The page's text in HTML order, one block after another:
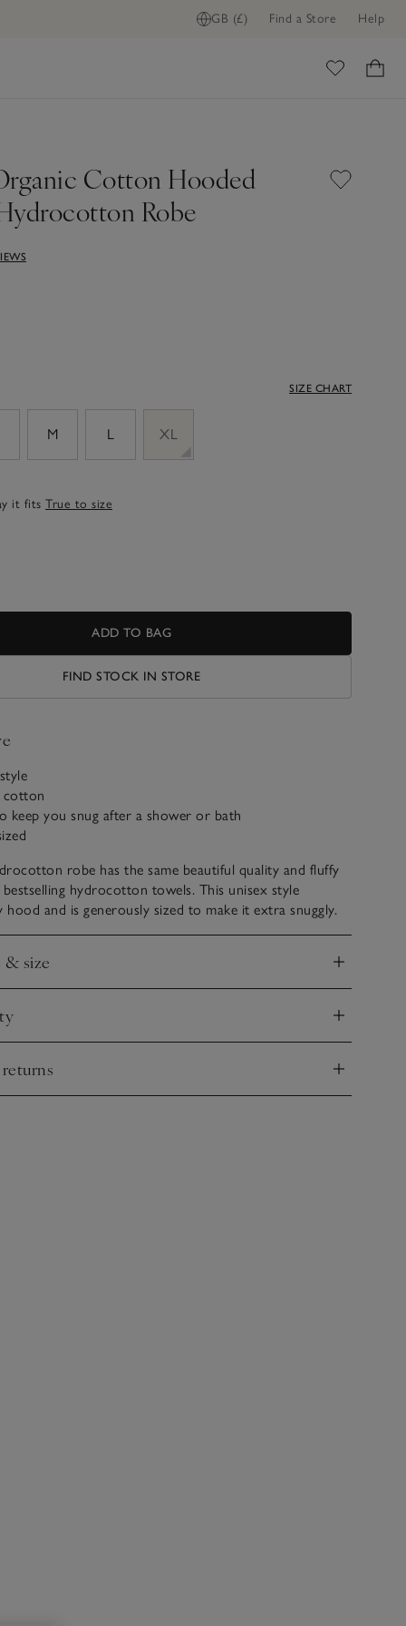
GB (£) Find a Store Help
Cotton Hooded
Robe
SIZE CHART
M L XL
it fits True to size
ADD TO BAG
FIND STOCK IN STORE
cotton
keep you snug after a shower or bath
robe has the same beautiful quality and fluffy
hydrocotton towels. This unisex style
hood and is generously sized to make it extra snuggly.
& size